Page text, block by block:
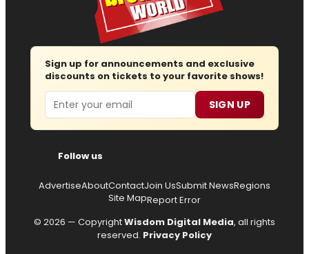
Sign up for announcements and exclusive
discounts on tickets to your favorite shows!
Email SIGN UP
Follow us
AdvertiseAboutContactJoin UsSubmit NewsRegions
Site MapReport Error
© 2026 — CopyrightWisdom Digital Media, all rights
reserved. Privacy Policy